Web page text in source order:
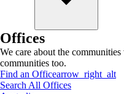
Offices
We care about the
communities too.
Find an Officearrow_right_alt
Search All Offices